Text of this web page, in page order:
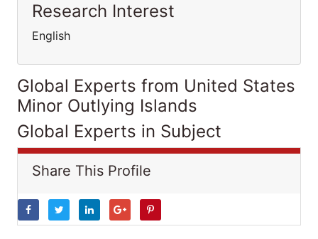
Research Interest
English
Global Experts from United States
Minor Outlying Islands
Global Experts in Subject
Share This Profile